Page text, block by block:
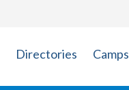
Directories Camps